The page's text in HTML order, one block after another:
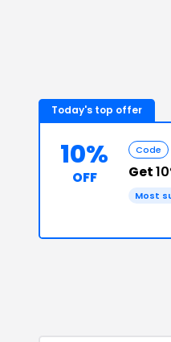
Today's top offer
10%
OFF
Code
Get
Most